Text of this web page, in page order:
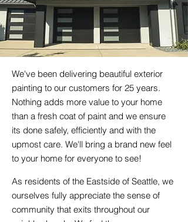
We've been delivering beautiful exterior
painting to our customers for 25 years.
Nothing adds more value to your home
than a fresh coat of paint and we ensure
its done safely, efficiently and with the
upmost care. We'll bring a brand new feel
to your home for everyone to see!
As residents of the Eastside of Seattle, we
ourselves fully appreciate the sense of
community that exits throughout our